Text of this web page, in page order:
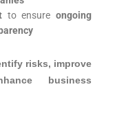
to ensureongoing
risks, improve
business